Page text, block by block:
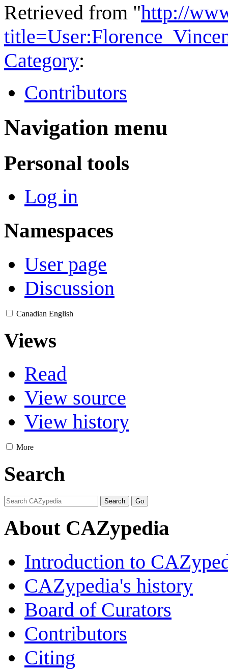
Retrieved from "http://
Category:
Contributors
Navigation menu
Personal tools
Log in
Namespaces
User page
Discussion
Canadian English
Views
Read
View source
View history
More
Search
About CAZypedia
Introduction to
CAZypedia's history
Board of Curators
Contributors
Citing